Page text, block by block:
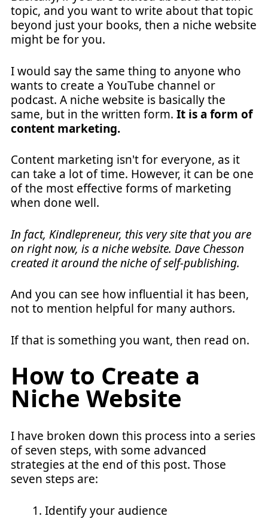
topic, and you want to write about that topic
beyond just your books, then a niche website
might be for you.
I would say the same thing to anyone who
wants to create a YouTube channel or
podcast. A niche website is basically the
same, but in the written form. It is a form of
content marketing.
Content marketing isn't for everyone, as it
can take a lot of time. However, it can be one
of the most effective forms of marketing
when done well.
In fact, Kindlepreneur, this very site that you are
on right now, is a niche website. Dave Chesson
created it around the niche of self-publishing.
And you can see how influential it has been,
not to mention helpful for many authors.
If that is something you want, then read on.
How to Create a
Niche Website
I have broken down this process into a series
of seven steps, with some advanced
strategies at the end of this post. Those
seven steps are:
Identify your audience